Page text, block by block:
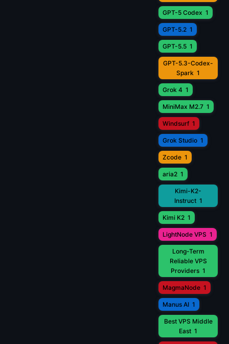
GPT-5 Codex 1
GPT-5.2 1
GPT-5.5 1
GPT-5.3-Codex-
Spark 1
Grok 4 1
MiniMax M2.7 1
Windsurf 1
Grok Studio 1
Zcode 1
aria2 1
Kimi-K2-
Instruct 1
Kimi K2 1
LightNode VPS 1
Long-Term
Reliable VPS
Providers 1
MagmaNode 1
Manus AI 1
Best VPS Middle
East 1